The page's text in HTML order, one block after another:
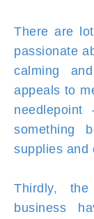
There are
passionate
calming
appeals to
something
supplies and
Thirdly,
business